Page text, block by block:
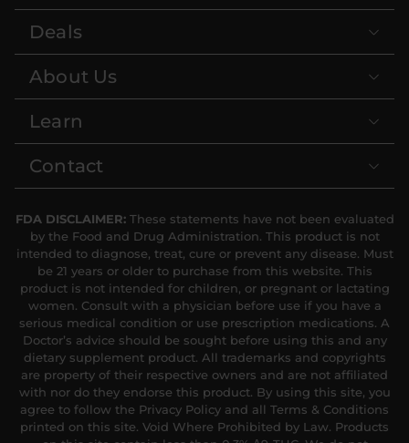
Deals
About Us
Learn
Contact
FDA DISCLAIMER:These statements have not been evaluated
by the Food and Drug Administration. This product is not
intended to diagnose, treat, cure or prevent any disease. Must
be 21 years or older to purchase from this website. This
product is not intended for children, or pregnant or lactating
women. Consult with a physician before use if you have a
serious medical condition or use prescription medications. A
Doctor’s advice should be sought before using this and any
dietary supplement product. All trademarks and copyrights
are property of their respective owners and are not affiliated
with nor do they endorse this product. By using this site, you
agree to follow the Privacy Policy and all Terms & Conditions
printed on this site. Void Where Prohibited by Law. Products